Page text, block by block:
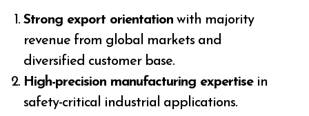
Strong export orientation with majority
revenue from global markets and
diversified customer base.
High-precision manufacturing expertisein
safety-critical industrial applications.